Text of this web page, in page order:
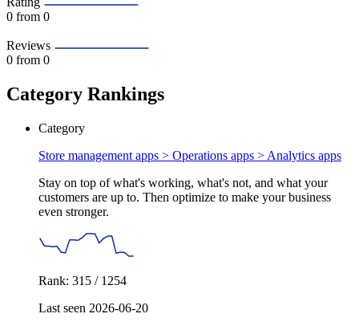
0 from 0
Reviews
0 from 0
Category Rankings
Category
Store management apps > Operations apps > Analytics apps
Stay on top of what's working, what's not, and what your
customers are up to. Then optimize to make your business
even stronger.
Rank: 315 / 1254
Last seen 2026-06-20